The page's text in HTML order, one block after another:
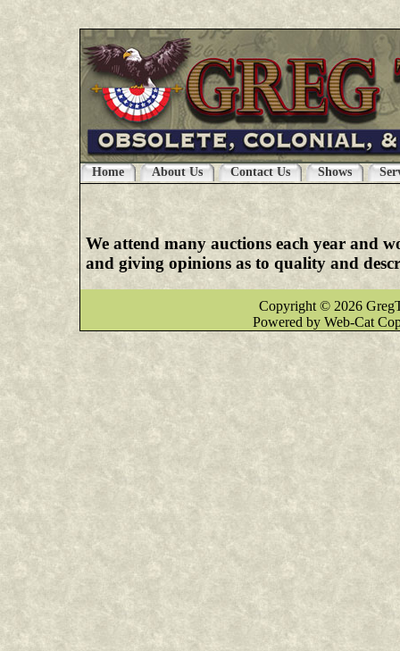
latex clothes|latex clothing latex dresses
Home About Us Contact Us Shows
We attend many auctions each year and
and giving opinions as to quality and
Copyright © 2026
Powered by Web-Cat